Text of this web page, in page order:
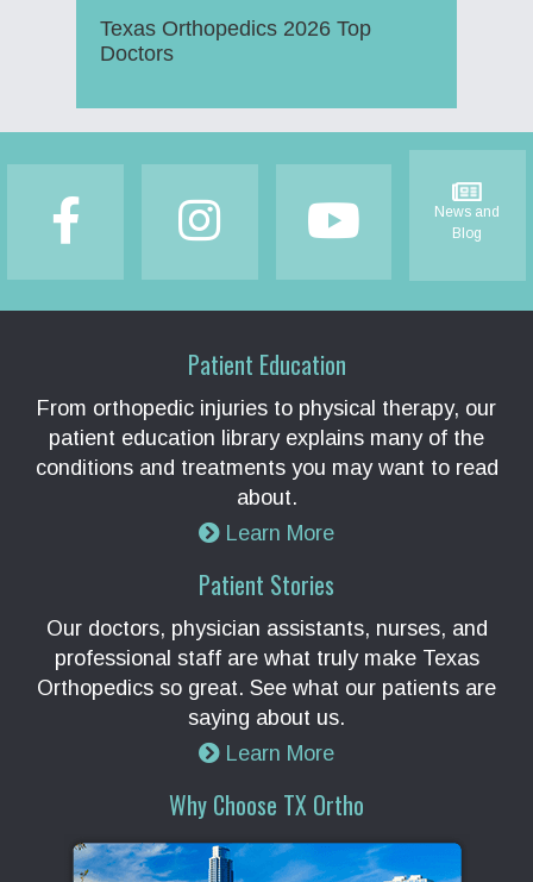
Texas Orthopedics 2026 Top
Doctors
News and
Blog
Patient Education
From orthopedic injuries to physical therapy, our
patient education library explains many of the
conditions and treatments you may want to read
about.
Learn More
Patient Stories
Our doctors, physician assistants, nurses, and
professional staff are what truly make Texas
Orthopedics so great. See what our patients are
saying about us.
Learn More
Why Choose TX Ortho